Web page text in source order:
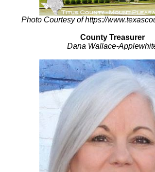
Photo Courtesy of https://
County Treasurer
Dana Wallace-